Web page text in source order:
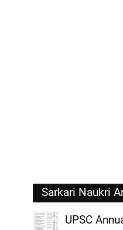
Sarkari Naukri
UPSC